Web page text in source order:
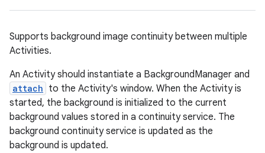
Supports background image continuity between multiple
Activities.
An Activity should instantiate a BackgroundManager and
attach to the Activity's window. When the Activity is
started, the background is initialized to the current
background values stored in a continuity service. The
background continuity service is updated as the
background is updated.